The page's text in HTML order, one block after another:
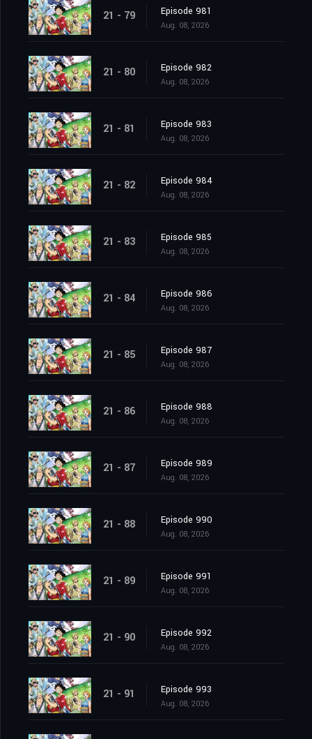
21 - 79 Episode 981
Aug. 08, 2026
21 - 80 Episode 982
Aug. 08, 2026
21 - 81 Episode 983
Aug. 08, 2026
21 - 82 Episode 984
Aug. 08, 2026
21 - 83 Episode 985
Aug. 08, 2026
21 - 84 Episode 986
Aug. 08, 2026
21 - 85 Episode 987
Aug. 08, 2026
21 - 86 Episode 988
Aug. 08, 2026
21 - 87 Episode 989
Aug. 08, 2026
21 - 88 Episode 990
Aug. 08, 2026
21 - 89 Episode 991
Aug. 08, 2026
21 - 90 Episode 992
Aug. 08, 2026
21 - 91 Episode 993
Aug. 08, 2026